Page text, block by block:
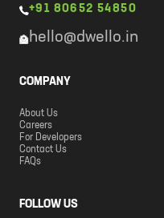
+91 80652 54850
hello@dwello.in
COMPANY
About Us
Careers
For Developers
Contact Us
FAQs
FOLLOW US